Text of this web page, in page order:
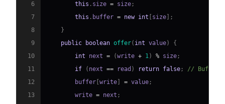
6
this . size = size ;
7
this . buffer = new int size
;
8
}
9
public boolean offer( int value)
{
10
int next = (write + 1) % size ;
11
if ( next == read ) return false ;
// Buffer
12
        buffer
write = value ;
13
        write
= next ;